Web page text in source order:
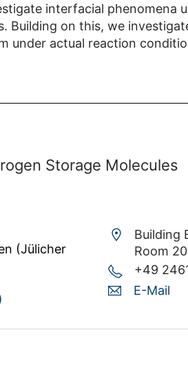
interfacial phenomena
on this, we
under actual reaction
Storage Molecules
(Jülicher
Building
Room
+49
E-Mail